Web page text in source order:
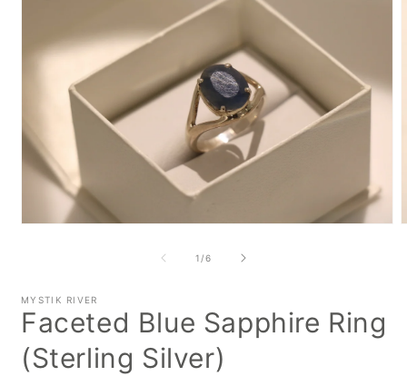
1 /of
6
MYSTIK RIVER
Faceted Blue Sapphire Ring
(Sterling Silver)